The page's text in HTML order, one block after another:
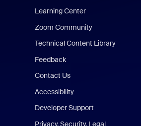
Learning Center
Zoom Community
Technical Content Library
Feedback
Contact Us
Accessibility
Developer Support
Privacy, Security, Legal